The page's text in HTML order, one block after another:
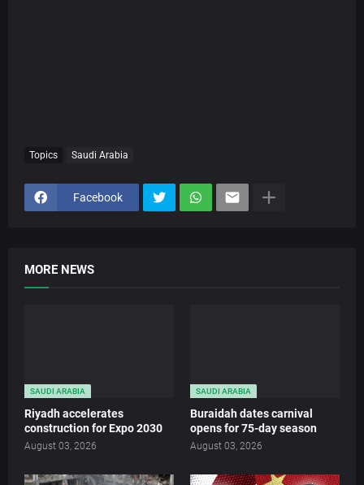
Topics Saudi Arabia
Facebook
MORE NEWS
SAUDI ARABIA
Riyadh accelerates
construction for Expo 2030
August 03, 2026
SAUDI ARABIA
Buraidah dates carnival
opens for 75-day season
August 03, 2026